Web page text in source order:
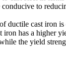
to
cast iron is
iron has a higher
the yield